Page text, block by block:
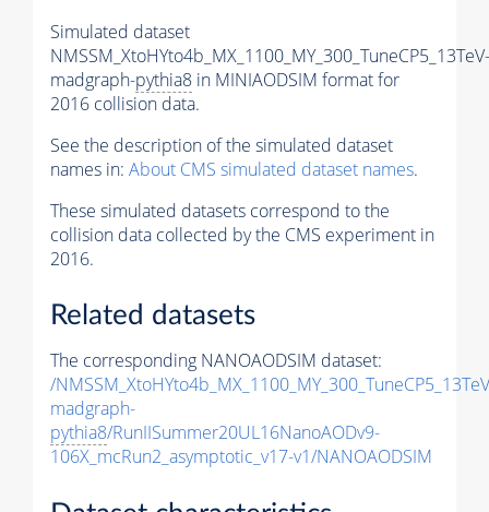
Simulated dataset
NMSSM_XtoHYto4b_MX_1100_MY_300_TuneCP5_13TeV-
madgraph-pythia8 in MINIAODSIM format for
2016 collision data.
See the description of the simulated dataset
names in: About CMS simulated dataset names.
These simulated datasets correspond to the
collision data collected by the CMS experiment in
2016.
Related datasets
The corresponding NANOAODSIM dataset:
/
madgraph-
pythia8/RunIISummer20UL16NanoAODv9-
106X_mcRun2_asymptotic_v17-v1/NANOAODSIM